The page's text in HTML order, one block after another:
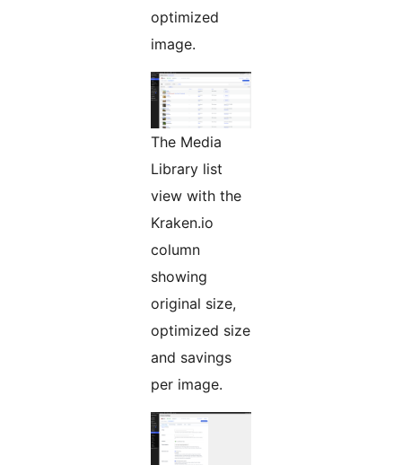
optimized
image.
The Media
Library list
view with the
Kraken.io
column
showing
original size,
optimized size
and savings
per image.